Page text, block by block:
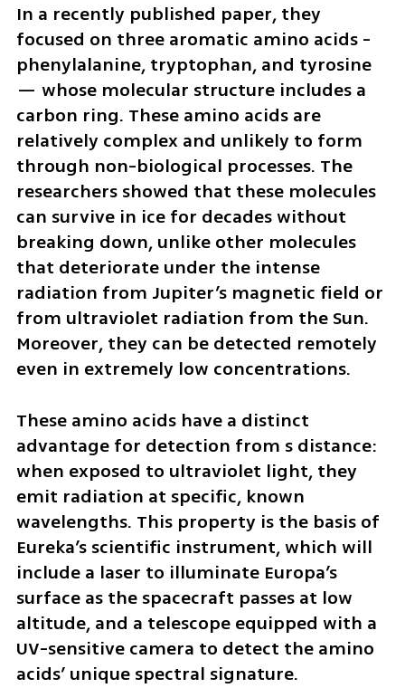
In a recently published paper, they
focused on three aromatic amino acids -
phenylalanine, tryptophan, and tyrosine
— whose molecular structure includes a
carbon ring. These amino acids are
relatively complex and unlikely to form
through non-biological processes. The
researchers showed that these molecules
can survive in ice for decades without
breaking down, unlike other molecules
that deteriorate under the intense
radiation from Jupiter’s magnetic field or
from ultraviolet radiation from the Sun.
Moreover, they can be detected remotely
even in extremely low concentrations.
These amino acids have a distinct
advantage for detection from s distance:
when exposed to ultraviolet light, they
emit radiation at specific, known
wavelengths. This property is the basis of
Eureka’s scientific instrument, which will
include a laser to illuminate Europa’s
surface as the spacecraft passes at low
altitude, and a telescope equipped with a
UV-sensitive camera to detect the amino
acids’ unique spectral signature.